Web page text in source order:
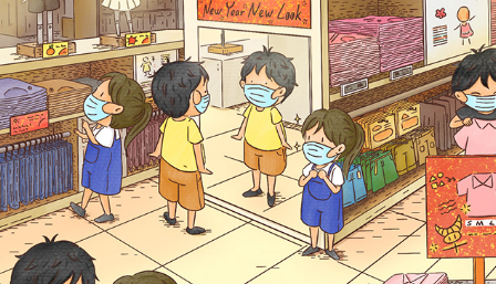
This is Singapore （Collection）
2020